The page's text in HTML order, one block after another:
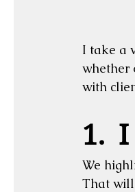
I take a
whether
with
1.
We
That will